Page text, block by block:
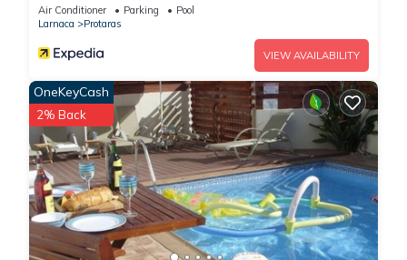
Air Conditioner Parking
Pool
Larnaca
Protaras
VIEW AVAILABILITY
OneKeyCash
2% Back